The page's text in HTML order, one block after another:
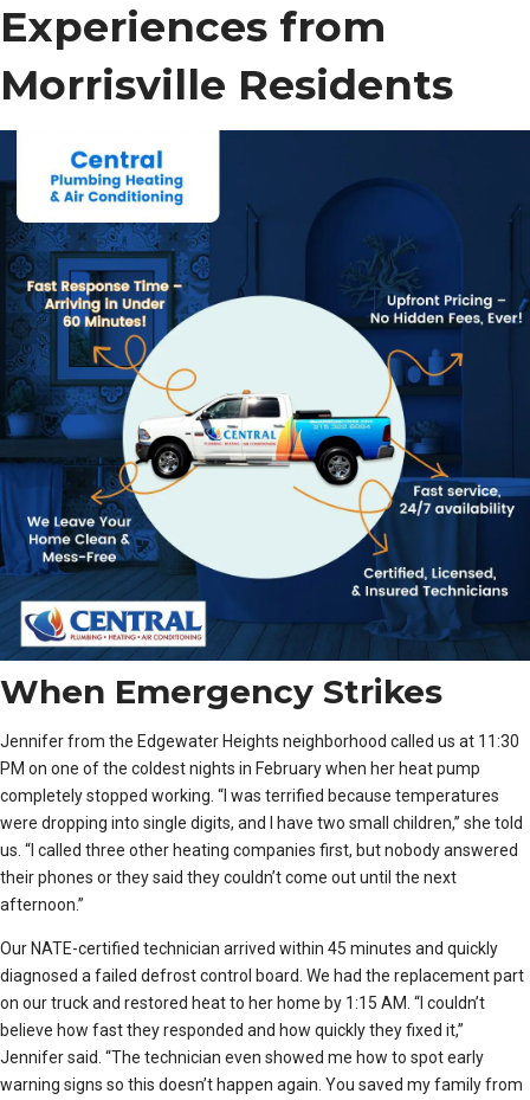
Experiences from
Morrisville Residents
When Emergency Strikes
Jennifer from the Edgewater Heights neighborhood called us at 11:30
PM on one of the coldest nights in February when her heat pump
completely stopped working. “I was terrified because temperatures
were dropping into single digits, and I have two small children,” she told
us. “I called three other heating companies first, but nobody answered
their phones or they said they couldn’t come out until the next
afternoon.”
Our NATE-certified technician arrived within 45 minutes and quickly
diagnosed a failed defrost control board. We had the replacement part
on our truck and restored heat to her home by 1:15 AM. “I couldn’t
believe how fast they responded and how quickly they fixed it,”
Jennifer said. “The technician even showed me how to spot early
warning signs so this doesn’t happen again. You saved my family from